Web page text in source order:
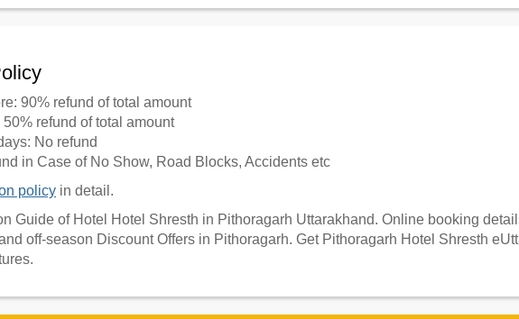
90% refund of total amount
refund of total amount
No refund
in Case of No Show, Road Blocks, Accidents etc
policy in detail.
Guide of Hotel Hotel Shresth in Pithoragarh Uttarakhand. Online booking
off-season Discount Offers in Pithoragarh. Get Pithoragarh Hotel Shresth